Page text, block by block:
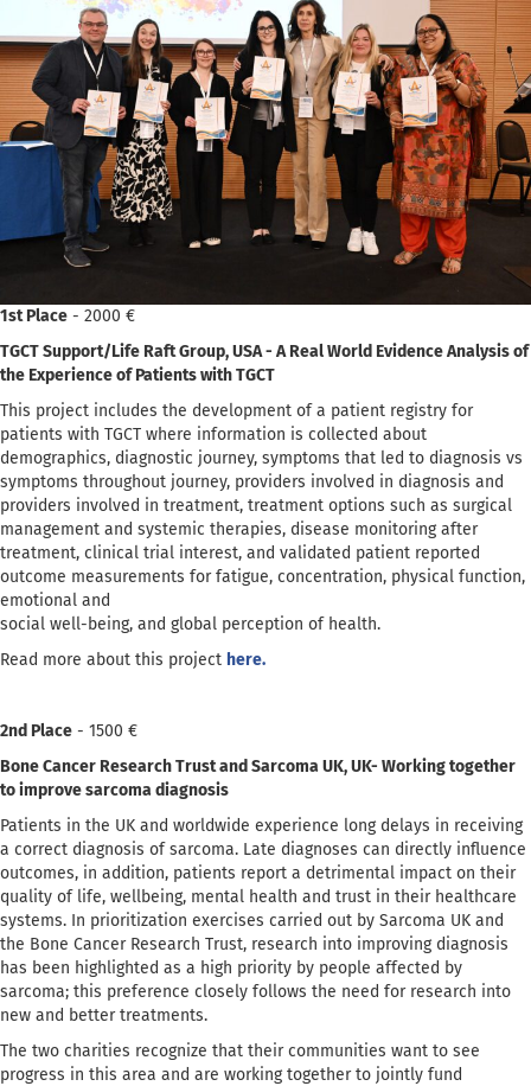
1st Place - 2000 €
TGCT Support/Life Raft Group, USA - A Real World Evidence Analysis of
the Experience of Patients with TGCT
This project includes the development of a patient registry for
patients with TGCT where information is collected about
demographics, diagnostic journey, symptoms that led to diagnosis vs
symptoms throughout journey, providers involved in diagnosis and
providers involved in treatment, treatment options such as surgical
management and systemic therapies, disease monitoring after
treatment, clinical trial interest, and validated patient reported
outcome measurements for fatigue, concentration, physical function,
emotional and
social well-being, and global perception of health.
Read more about this project here.
2nd Place - 1500 €
Bone Cancer Research Trust and Sarcoma UK, UK- Working together
to improve sarcoma diagnosis
Patients in the UK and worldwide experience long delays in receiving
a correct diagnosis of sarcoma. Late diagnoses can directly influence
outcomes, in addition, patients report a detrimental impact on their
quality of life, wellbeing, mental health and trust in their healthcare
systems. In prioritization exercises carried out by Sarcoma UK and
the Bone Cancer Research Trust, research into improving diagnosis
has been highlighted as a high priority by people affected by
sarcoma; this preference closely follows the need for research into
new and better treatments.
The two charities recognize that their communities want to see
progress in this area and are working together to jointly fund